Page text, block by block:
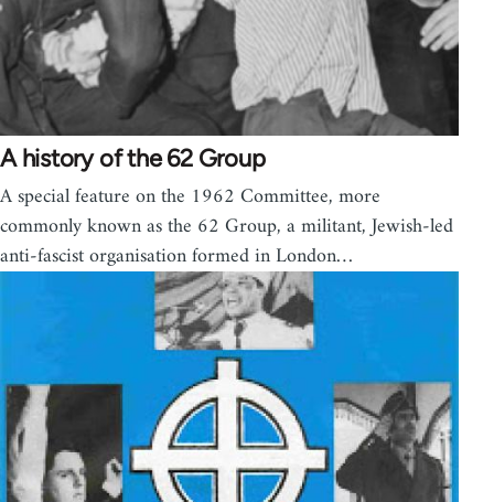
A history of the 62 Group
A special feature on the 1962 Committee, more
commonly known as the 62 Group, a militant, Jewish-led
anti-fascist organisation formed in London…